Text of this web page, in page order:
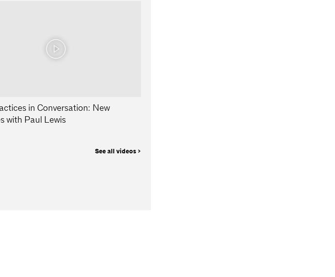
in Conversation: New
with Paul Lewis
See all videos >